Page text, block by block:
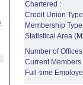
Chartered :
Credit Union
Membership Type
Statistical Area
Number of Offices
Current Members
Full-time